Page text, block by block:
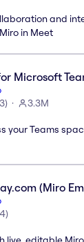
and
in Meet
Microsoft
3) 3.3M
your Teams
(Miro
4)